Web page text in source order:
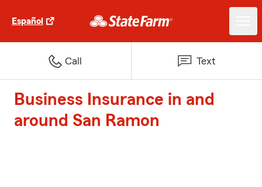
Español
Call Text
Business Insurance in and
around San Ramon